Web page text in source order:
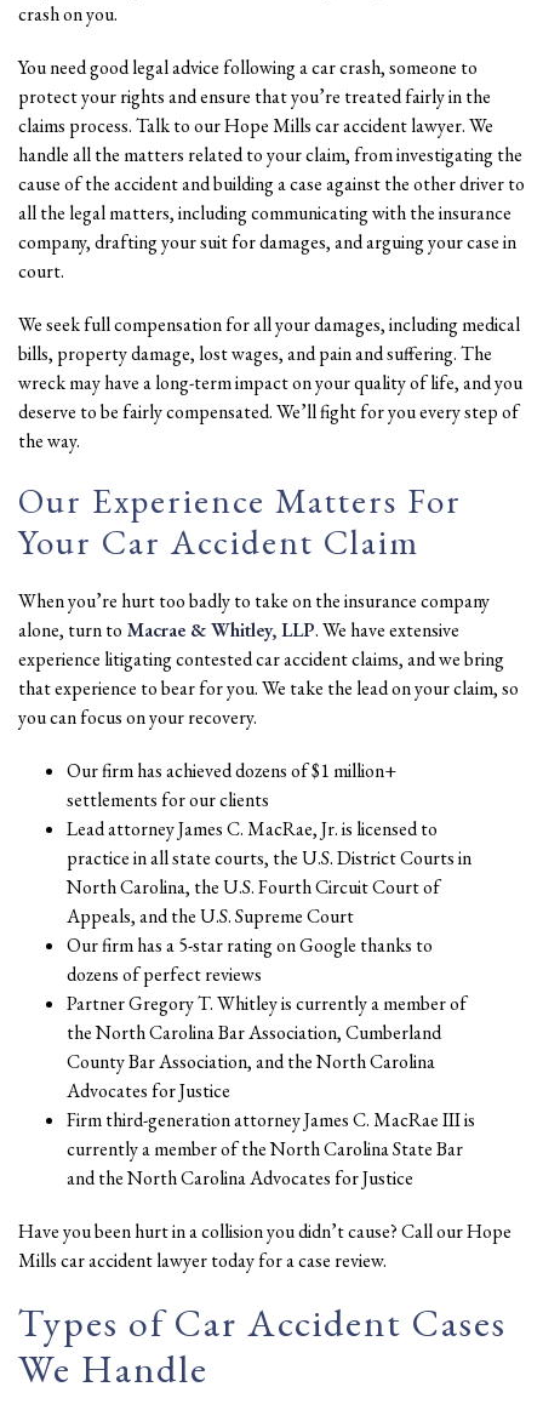
crash on you.
You need good legal advice following a car crash, someone to
protect your rights and ensure that you’re treated fairly in the
claims process. Talk to our Hope Mills car accident lawyer. We
handle all the matters related to your claim, from investigating the
cause of the accident and building a case against the other driver to
all the legal matters, including communicating with the insurance
company, drafting your suit for damages, and arguing your case in
court.
We seek full compensation for all your damages, including medical
bills, property damage, lost wages, and pain and suffering. The
wreck may have a long-term impact on your quality of life, and you
deserve to be fairly compensated. We’ll fight for you every step of
the way.
Our Experience Matters For
Your Car Accident Claim
When you’re hurt too badly to take on the insurance company
alone, turn to Macrae & Whitley, LLP. We have extensive
experience litigating contested car accident claims, and we bring
that experience to bear for you. We take the lead on your claim, so
you can focus on your recovery.
Our firm has achieved dozens of $1 million+
settlements for our clients
Lead attorney James C. MacRae, Jr. is licensed to
practice in all state courts, the U.S. District Courts in
North Carolina, the U.S. Fourth Circuit Court of
Appeals, and the U.S. Supreme Court
Our firm has a 5-star rating on Google thanks to
dozens of perfect reviews
Partner Gregory T. Whitley is currently a member of
the North Carolina Bar Association, Cumberland
County Bar Association, and the North Carolina
Advocates for Justice
Firm third-generation attorney James C. MacRae III is
currently a member of the North Carolina State Bar
and the North Carolina Advocates for Justice
Have you been hurt in a collision you didn’t cause? Call our Hope
Mills car accident lawyer today for a case review.
Types of Car Accident Cases
We Handle